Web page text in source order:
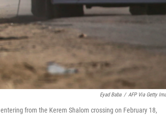
Eyad Baba / AFP Via Getty
from the Kerem Shalom crossing on February 18,